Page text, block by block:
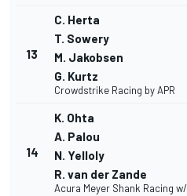
13
C. Herta
T. Sowery
M. Jakobsen
G. Kurtz
Crowdstrike Racing by APR
14
K. Ohta
A. Palou
N. Yelloly
R. van der Zande
Acura Meyer Shank Racing